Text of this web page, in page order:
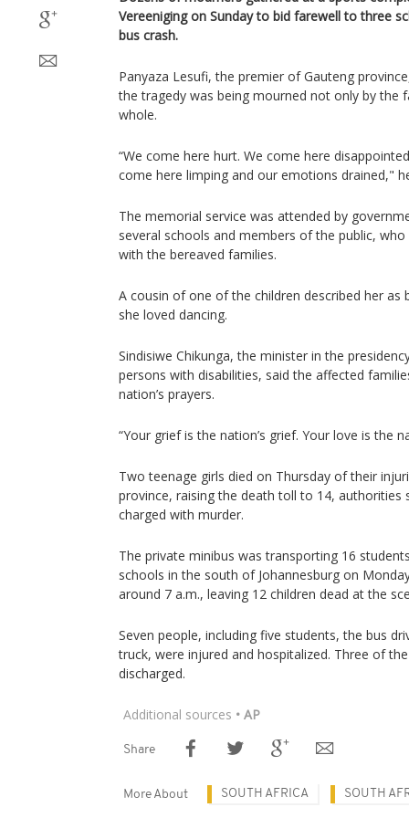
Vereeniging on Sunday to bid farewell to three
bus crash.
Panyaza Lesufi, the premier of Gauteng
the tragedy was being mourned not only by the
whole.
“We come here hurt. We come here
come here limping and our emotions drained,"
The memorial service was attended by
several schools and members of the public,
with the bereaved families.
A cousin of one of the children described her as
she loved dancing.
Sindisiwe Chikunga, the minister in the
persons with disabilities, said the affected
nation’s prayers.
“Your grief is the nation’s grief. Your love is the
Two teenage girls died on Thursday of their
province, raising the death toll to 14, authorities
charged with murder.
The private minibus was transporting 16
schools in the south of Johannesburg on
around 7 a.m., leaving 12 children dead at the
Seven people, including five students, the bus
truck, were injured and hospitalized. Three of
discharged.
Additional sources • AP
Share
More About SOUTH AFRICA SOUTH